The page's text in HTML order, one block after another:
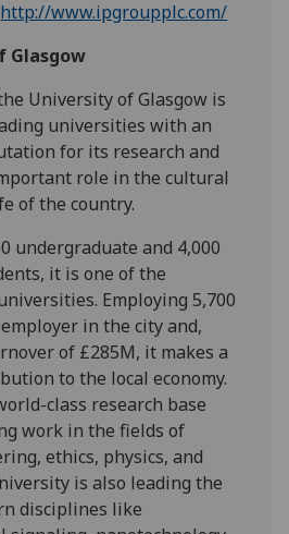
http://www.ipgroupplc.com/
Glasgow
University of Glasgow is
universities with an
for its research and
role in the cultural
of the country.
undergraduate and 4,000
it is one of the
Employing 5,700
in the city and,
of £285M, it makes a
to the local economy.
class research base
work in the fields of
ethics, physics, and
is also leading the
disciplines like